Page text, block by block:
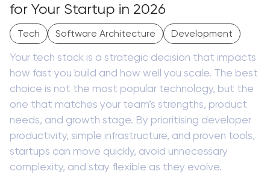
for Your Startup in 2026
Tech Software Architecture Development
Your tech stack is a strategic decision that impacts
how fast you build and how well you scale. The best
choice is not the most popular technology, but the
one that matches your team’s strengths, product
needs, and growth stage. By prioritising developer
productivity, simple infrastructure, and proven tools,
startups can move quickly, avoid unnecessary
complexity, and stay flexible as they evolve.